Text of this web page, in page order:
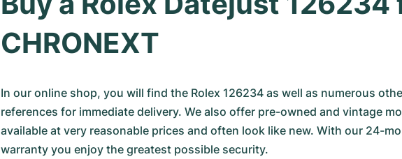
CHRONEXT
In our online shop, you will find the Rolex 126234 as well as numerous
references for immediate delivery. We also offer pre-owned and vintage
available at very reasonable prices and often look like new. With our 24-
warranty you enjoy the greatest possible security.